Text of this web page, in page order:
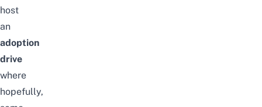
host
an
adoption
drive
where
hopefully,